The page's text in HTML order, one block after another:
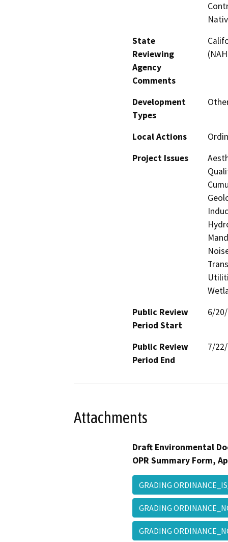
State
Reviewing
Agency
Comments
Development
Types
Local Actions
Project Issues
Public Review
Period Start
6/
Public Review
Period End
7/
Attachments
Draft Environmental
OPR Summary Form,
GRADING
GRADING
GRADING